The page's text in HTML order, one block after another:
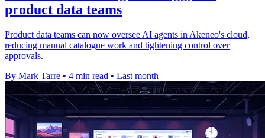
product data teams
Product data teams can now oversee AI agents in Akeneo's cloud,
reducing manual catalogue work and tightening control over
approvals.
By Mark Tarre • 4 min read • Last month